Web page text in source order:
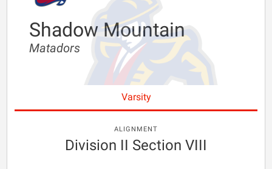
Shadow Mountain
Matadors
Varsity
ALIGNMENT
Division II Section VIII